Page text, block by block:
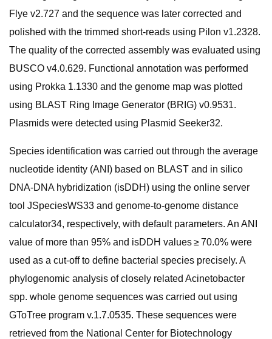
Flye v2.727 and the sequence was later corrected and
polished with the trimmed short-reads using Pilon v1.2328.
The quality of the corrected assembly was evaluated using
BUSCO v4.0.629. Functional annotation was performed
using Prokka 1.1330 and the genome map was plotted
using BLAST Ring Image Generator (BRIG) v0.9531.
Plasmids were detected using Plasmid Seeker32.
Species identification was carried out through the average
nucleotide identity (ANI) based on BLAST and in silico
DNA-DNA hybridization (isDDH) using the online server
tool JSpeciesWS33 and genome-to-genome distance
calculator34, respectively, with default parameters. An ANI
value of more than 95% and isDDH values ≥ 70.0% were
used as a cut-off to define bacterial species precisely. A
phylogenomic analysis of closely related Acinetobacter
spp. whole genome sequences was carried out using
GToTree program v.1.7.0535. These sequences were
retrieved from the National Center for Biotechnology